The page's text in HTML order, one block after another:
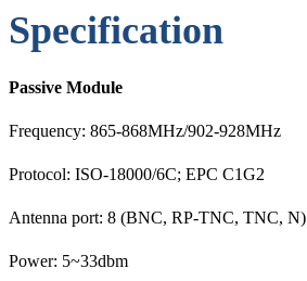
Specification
Passive Module
Frequency: 865-868MHz/902-928MHz
Protocol: ISO-18000/6C; EPC C1G2
Antenna port: 8 (BNC, RP-TNC, TNC, N)
Power: 5~33dbm